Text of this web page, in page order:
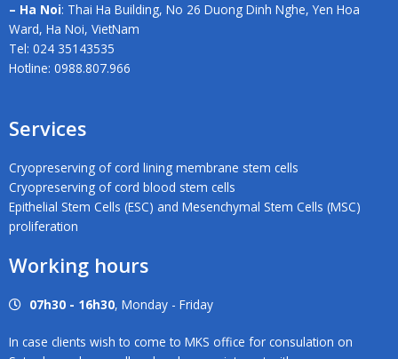
– Ha Noi: Thai Ha Building, No 26 Duong Dinh Nghe, Yen Hoa
Ward, Ha Noi, VietNam
Tel: 024 35143535
Hotline: 0988.807.966
Services
Cryopreserving of cord lining membrane stem cells
Cryopreserving of cord blood stem cells
Epithelial Stem Cells (ESC) and Mesenchymal Stem Cells (MSC)
proliferation
Working hours
07h30 - 16h30, Monday - Friday
In case clients wish to come to MKS office for consulation on